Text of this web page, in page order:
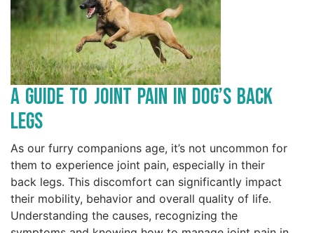
A Guide to Joint Pain in Dog’s Back
Legs
As our furry companions age, it’s not uncommon for
them to experience joint pain, especially in their
back legs. This discomfort can significantly impact
their mobility, behavior and overall quality of life.
Understanding the causes, recognizing the